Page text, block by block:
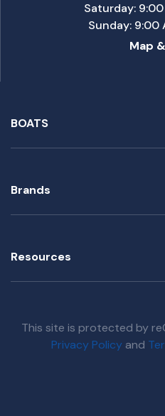
BOATS
Brands
Resources
Saturday:
Sunday: 9:00
Map
This site is protected by
Privacy Policy and